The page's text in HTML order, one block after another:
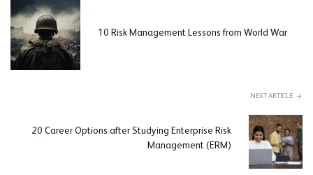
10 Risk Management Lessons from World War
NEXT ARTICLE
20 Career Options after Studying Enterprise Risk
Management (ERM)